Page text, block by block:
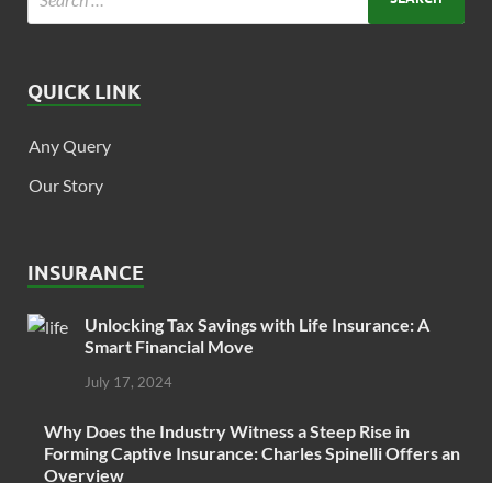
QUICK LINK
Any Query
Our Story
INSURANCE
Unlocking Tax Savings with Life Insurance: A
Smart Financial Move
July 17, 2024
Why Does the Industry Witness a Steep Rise in
Forming Captive Insurance: Charles Spinelli Offers an
Overview